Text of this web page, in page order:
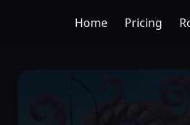
Home Pricing